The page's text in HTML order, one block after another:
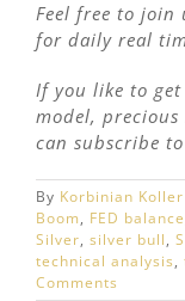
Feel free to join
for daily real
If you like to
model,
can subscribe
By Korbinian Koller
Boom, FED balance
Silver, silver bull,
technical analysis,
Comments